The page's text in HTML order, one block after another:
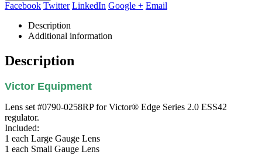
Facebook Twitter LinkedIn Google + Email
Description
Additional information
Description
Victor Equipment
Lens set #0790-0258RP for Victor® Edge Series 2.0 ESS42
regulator.
Included:
1 each Large Gauge Lens
1 each Small Gauge Lens